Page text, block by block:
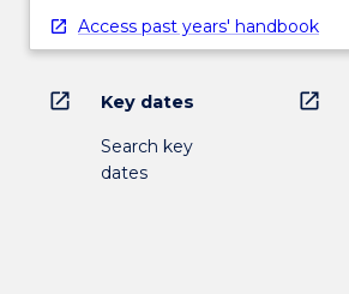
Access past years' handbook
open_in_new Key dates
Search key
dates
open_in_new